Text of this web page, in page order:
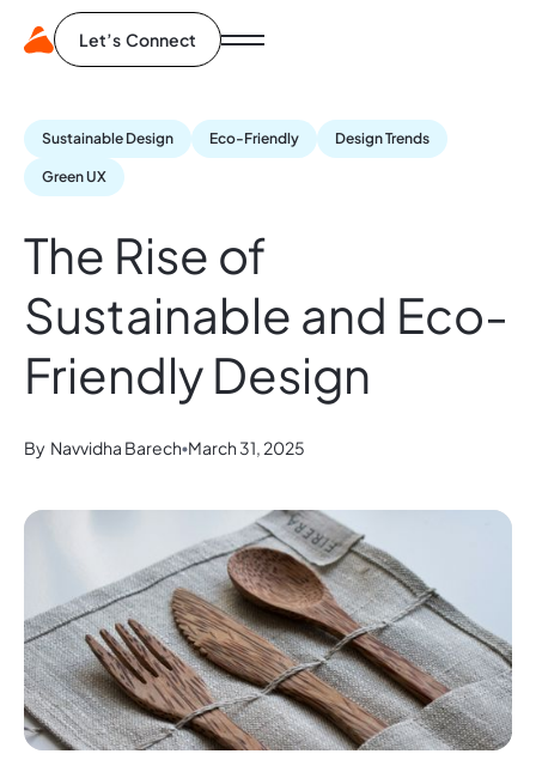
Let’s Connect
Sustainable Design Eco-Friendly Design Trends
Green UX
The Rise of
Sustainable and Eco-
Friendly Design
By Navvidha Barech March 31, 2025